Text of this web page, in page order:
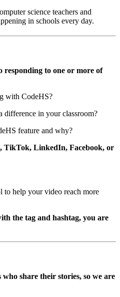
science teachers and
in schools every day.
responding to one or more of
with CodeHS?
difference in your classroom?
feature and why?
TikTok, LinkedIn, Facebook, or
to help your video reach more
the tag and hashtag, you are
share their stories, so we are